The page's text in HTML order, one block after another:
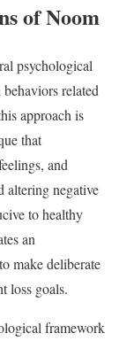
of Noom
psychological
related
approach is
that
and
altering negative
to healthy
an
make deliberate
loss goals.
framework